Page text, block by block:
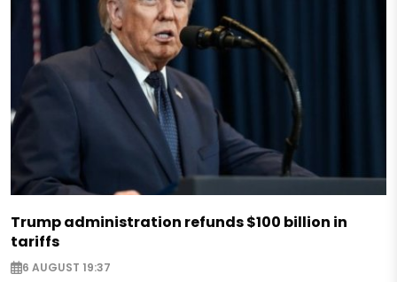
Trump administration refunds $100 billion in
tariffs
6 AUGUST 19:37